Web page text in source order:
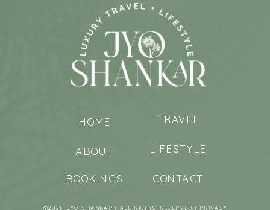
©2026 JYO SHANKAR | ALL RIGHTS RESERVED | PRIVACY
CONTACT
BOOKINGS
LIFESTYLE
ABOUT
TRAVEL
HOME